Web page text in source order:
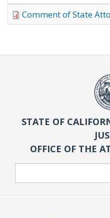
Comment of State
STATE OF
OFFICE OF THE